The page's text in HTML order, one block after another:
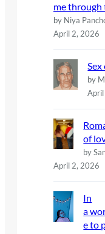
me through
by Niya
April 2, 2026
by
of
by
April 2, 2026
In
a
e to